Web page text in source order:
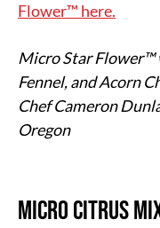
Flower™ here.
Micro Star Flower™
Fennel, and Acorn
Chef Cameron
Oregon
Micro Citrus